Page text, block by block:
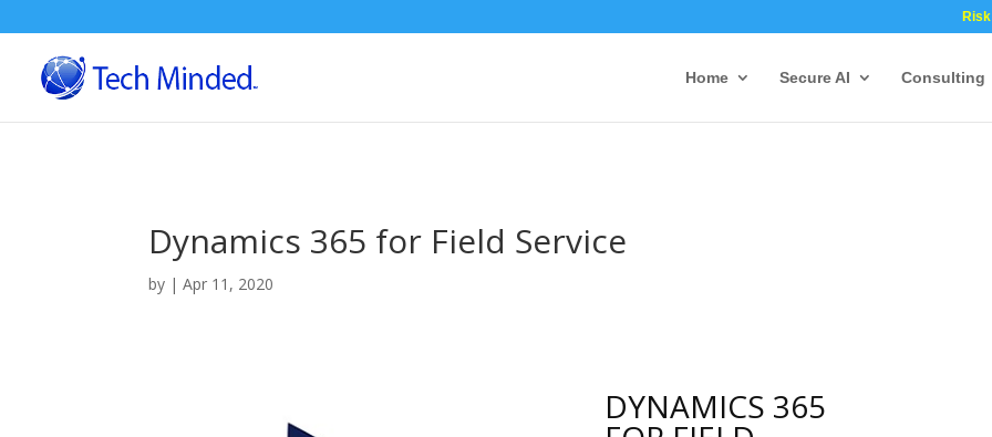
Home Secure AI Consulting
Dynamics 365 for Field Service
by |Apr 11, 2020
DYNAMICS 365